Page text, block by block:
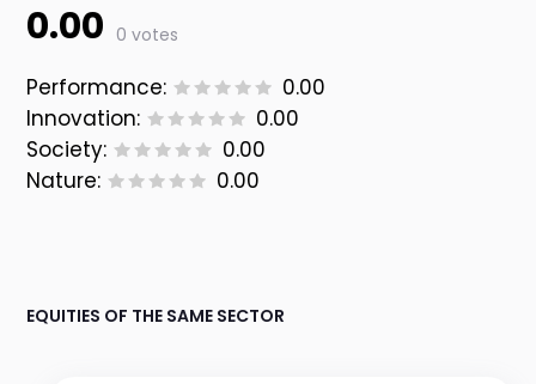
0.00 0 votes
Performance:
0.00
Innovation:
0.00
Society:
0.00
Nature:
0.00
EQUITIES OF THE SAME SECTOR